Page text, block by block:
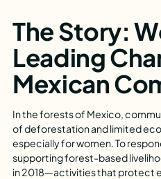
The Story:
Leading
Mexican
In the forests of Mexico,
of deforestation and limited
especially for women. To
supporting forest-based
in 2018—activities that protect